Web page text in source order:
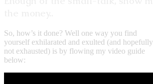
So, how’s it done? Well one way you find
yourself exhilarated and exulted (and hopefully
not exhausted) is by flowing my video guide
below: